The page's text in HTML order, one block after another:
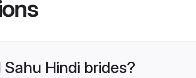
Hindi brides?